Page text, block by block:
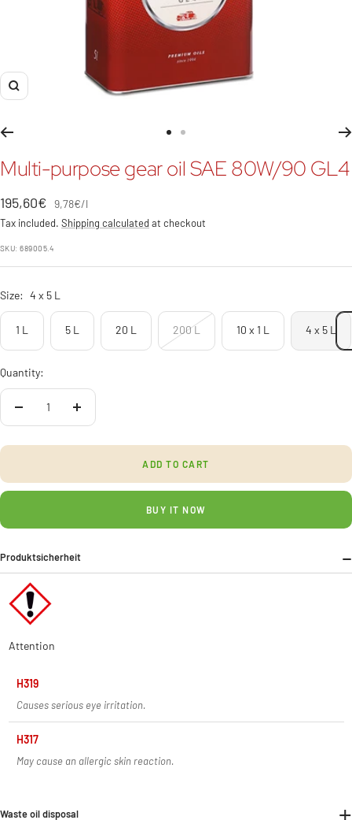
Zoom
slide
to
slide
Multi-purpose gear oil SAE 80W/90 GL4
Sale
price
195,60€ 9,78€/l
Tax included. Shipping calculated at checkout
SKU:689005.4
Size: 4 x 5 L
1 L 5 L 20 L 200 L 10 x 1 L 4 x 5 L
Quantity:
Decrease
Increase
ADD TO CART
BUY IT NOW
Produktsicherheit
Attention
H319
Causes serious eye irritation.
H317
May cause an allergic skin reaction.
Waste oil disposal